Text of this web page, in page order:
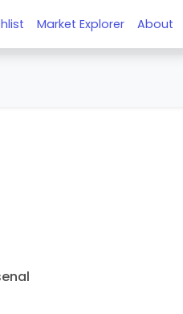
Market Explorer About